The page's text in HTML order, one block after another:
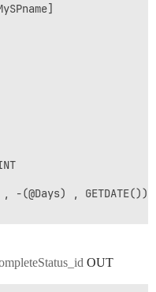
INT
d , -(@Days) ,
OUT